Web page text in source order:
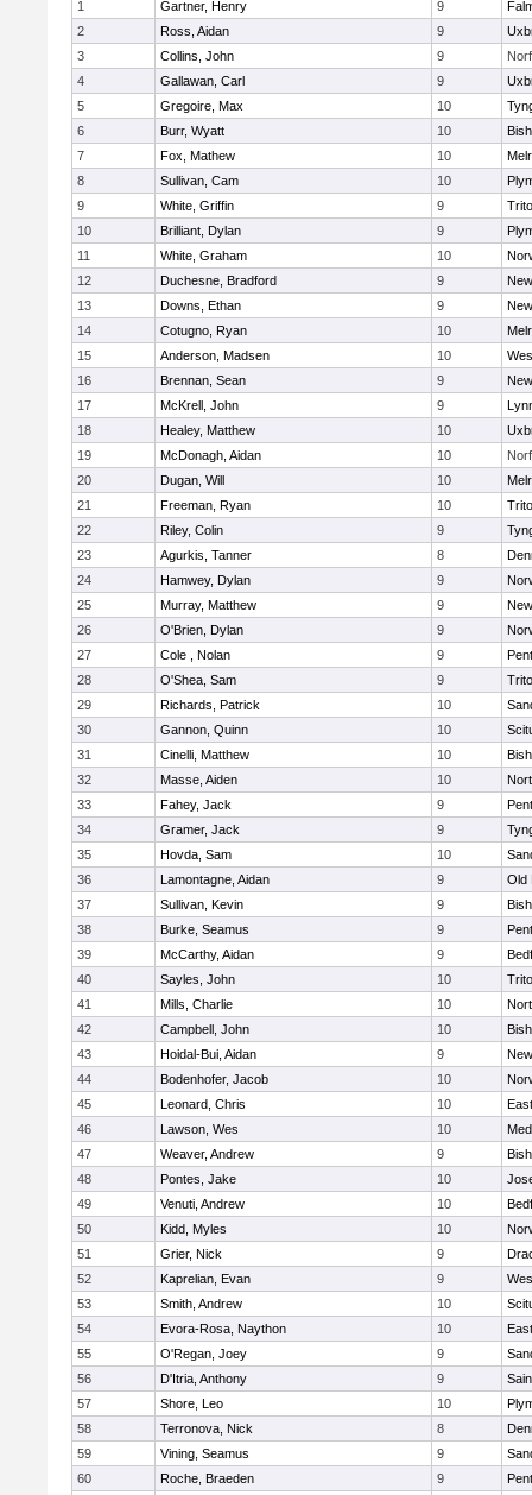
1 Gartner, Henry 9
2
Ross, Aidan 9
3
Collins, John 9
4
Gallawan, Carl 9
5
Gregoire, Max 10
6
Burr, Wyatt 10
7
Fox, Mathew 10
8
Sullivan, Cam 10
9
White, Griffin 9
10
Brilliant, Dylan 9
11
White, Graham 10
12
Duchesne, Bradford 9
13
Downs, Ethan 9
14
Cotugno, Ryan 10
15
Anderson, Madsen 10
16
Brennan, Sean 9
17
McKrell, John 9
18
Healey, Matthew 10
19
McDonagh, Aidan 10
20
Dugan, Will 10
21
Freeman, Ryan 10
22
Riley, Colin 9
23
Agurkis, Tanner 8
24
Hamwey, Dylan 9
25
Murray, Matthew 9
26
O'Brien, Dylan 9
27
Cole , Nolan 9
28
O'Shea, Sam 9
29
Richards, Patrick 10
30
Gannon, Quinn 10
31
Cinelli, Matthew 10
32
Masse, Aiden 10
33
Fahey, Jack 9
34
Gramer, Jack 9
35
Hovda, Sam 10
36
Lamontagne, Aidan 9
Old
37
Sullivan, Kevin 9
38
Burke, Seamus 9
39
McCarthy, Aidan 9
40
Sayles, John 10
41
Mills, Charlie 10
42
Campbell, John 10
43
Hoidal-Bui, Aidan 9
44
Bodenhofer, Jacob 10
45
Leonard, Chris 10
46
Lawson, Wes 10
47
Weaver, Andrew 9
48
Pontes, Jake 10
49
Venuti, Andrew 10
50
Kidd, Myles 10
51
Grier, Nick 9
52
Kaprelian, Evan 9
53
Smith, Andrew 10
54
Evora-Rosa, Naython 10
55
O'Regan, Joey 9
56
D'Itria, Anthony 9
57
Shore, Leo 10
58
Terronova, Nick 8
59
Vining, Seamus 9
60
Roche, Braeden 9